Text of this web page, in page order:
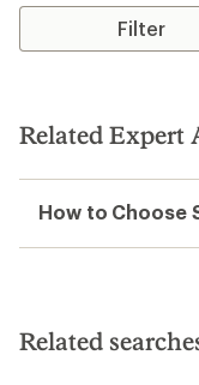
rating
4.0
stars
Filter
Related Expert
How to Choose
Related